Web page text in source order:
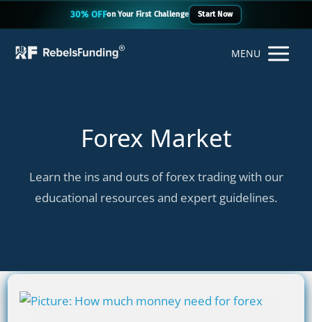
30% OFFon Your First Challenge Start Now
MENU
Forex Market
Learn the ins and outs of forex trading with our
educational resources and expert guidelines.